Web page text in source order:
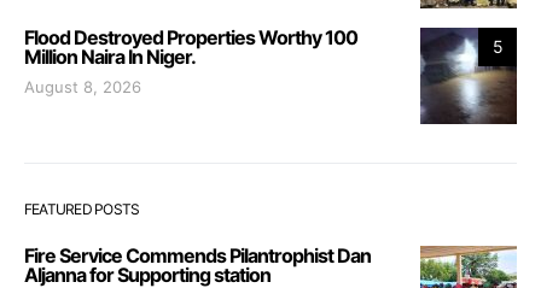
5
Flood Destroyed Properties Worthy 100
Million Naira In Niger.
August 8, 2026
FEATURED POSTS
Fire Service Commends Pilantrophist Dan
Aljanna for Supporting station